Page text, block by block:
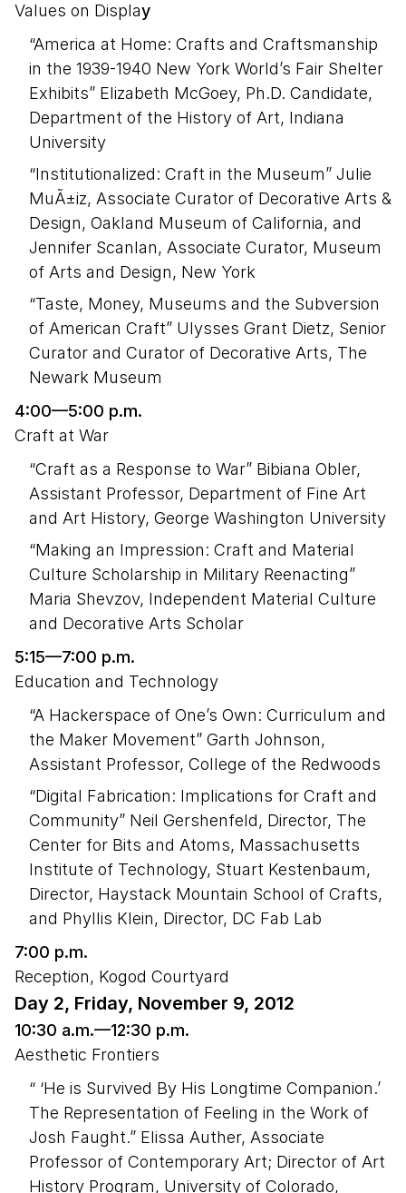
Values on Display
“America at Home: Crafts and Craftsmanship
in the 1939-1940 New York World’s Fair Shelter
Exhibits” Elizabeth McGoey, Ph.D. Candidate,
Department of the History of Art, Indiana
University
“Institutionalized: Craft in the Museum” Julie
MuÃ±iz, Associate Curator of Decorative Arts &
Design, Oakland Museum of California, and
Jennifer Scanlan, Associate Curator, Museum
of Arts and Design, New York
“Taste, Money, Museums and the Subversion
of American Craft” Ulysses Grant Dietz, Senior
Curator and Curator of Decorative Arts, The
Newark Museum
4:00—5:00 p.m.
Craft at War
“Craft as a Response to War” Bibiana Obler,
Assistant Professor, Department of Fine Art
and Art History, George Washington University
“Making an Impression: Craft and Material
Culture Scholarship in Military Reenacting”
Maria Shevzov, Independent Material Culture
and Decorative Arts Scholar
5:15—7:00 p.m.
Education and Technology
“A Hackerspace of One’s Own: Curriculum and
the Maker Movement” Garth Johnson,
Assistant Professor, College of the Redwoods
“Digital Fabrication: Implications for Craft and
Community” Neil Gershenfeld, Director, The
Center for Bits and Atoms, Massachusetts
Institute of Technology, Stuart Kestenbaum,
Director, Haystack Mountain School of Crafts,
and Phyllis Klein, Director, DC Fab Lab
7:00 p.m.
Reception, Kogod Courtyard
Day 2, Friday, November 9, 2012
10:30 a.m.—12:30 p.m.
Aesthetic Frontiers
“ ‘He is Survived By His Longtime Companion.’
The Representation of Feeling in the Work of
Josh Faught.” Elissa Auther, Associate
Professor of Contemporary Art; Director of Art
History Program, University of Colorado,